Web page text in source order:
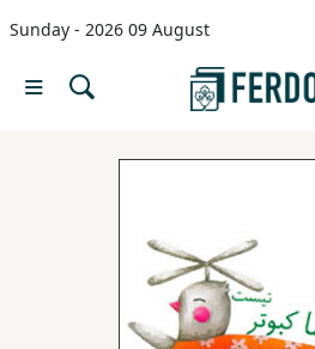
Sunday - 2026 09 August
Menu